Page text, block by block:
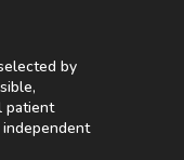
by
patient